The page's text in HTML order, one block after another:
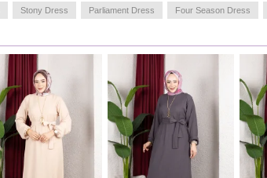
Stony Dress Parliament Dress Four Season Dress